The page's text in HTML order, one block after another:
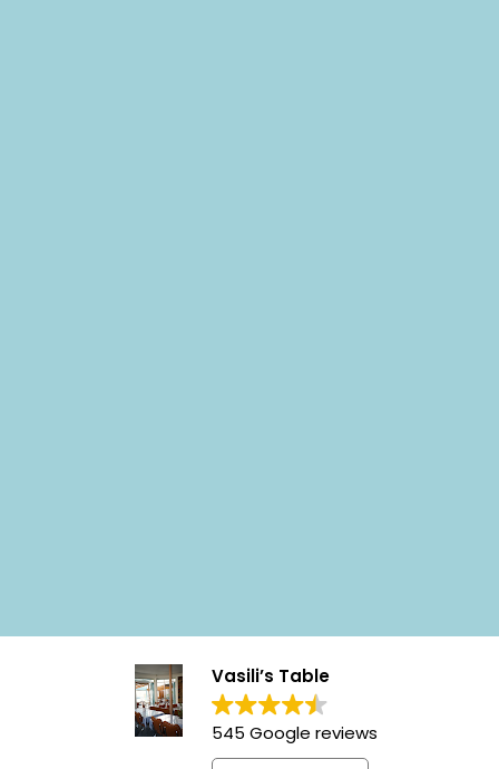
Vasili’s Table
545 Google reviews